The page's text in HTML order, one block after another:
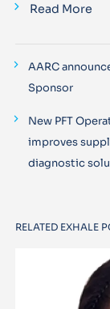
Read More
AARC
Sponsor
New PFT
improves
diagnostic
RELATED EXHALE